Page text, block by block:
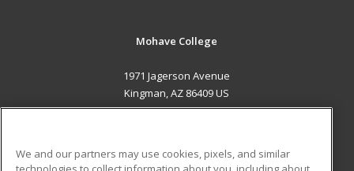
Mohave College
1971 Jagerson Avenue
Kingman, AZ 86409 US
We and our partners may use cookies, pixels, and similar